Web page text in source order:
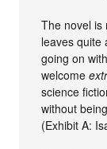
The novel is
leaves quite
going on
welcome
science
without
(Exhibit A: